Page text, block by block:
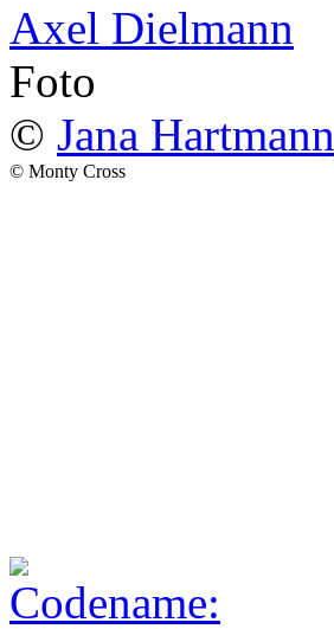
Axel Dielmann
Foto
© Jana Hartmann
© Monty Cross